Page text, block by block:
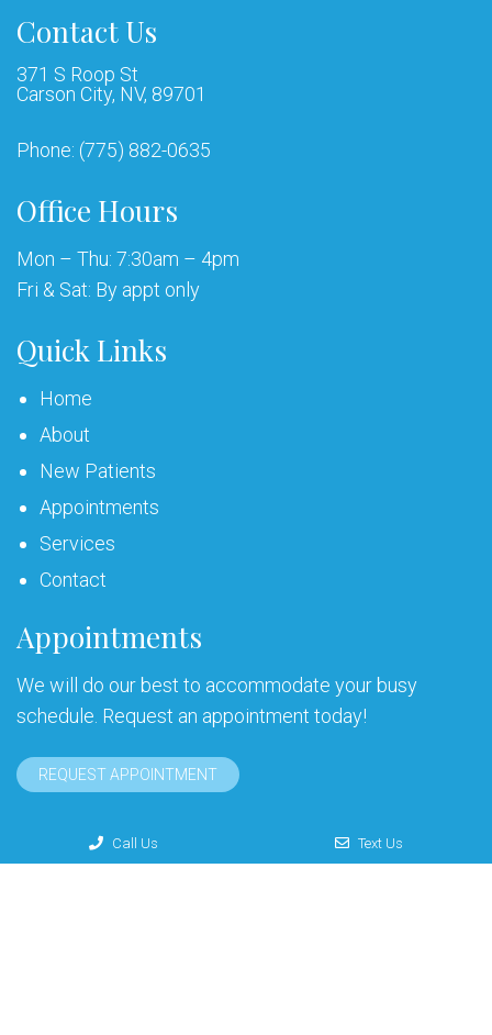
Contact Us
371 S Roop St
Carson City, NV, 89701
Phone: (775) 882-0635
Office Hours
Mon – Thu: 7:30am – 4pm
Fri & Sat: By appt only
Quick Links
Home
About
New Patients
Appointments
Services
Contact
Appointments
We will do our best to accommodate your busy
schedule. Request an appointment today!
REQUEST APPOINTMENT
Call Us Text Us